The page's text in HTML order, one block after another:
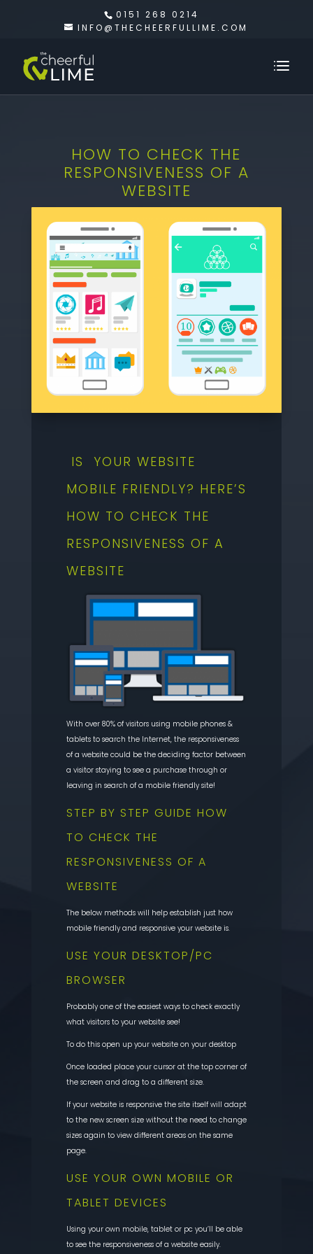
0151 268 0214
INFO@THECHEERFULLIME.COM
HOW TO CHECK THE
RESPONSIVENESS OF A
WEBSITE
IS YOUR WEBSITE
MOBILE FRIENDLY? HERE’S
HOW TO CHECK THE
RESPONSIVENESS OF A
WEBSITE
With over 80% of visitors using mobile phones &
tablets to search the Internet, the responsiveness
of a website could be the deciding factor between
a visitor staying to see a purchase through or
leaving in search of a mobile friendly site!
STEP BY STEP GUIDE HOW
TO CHECK THE
RESPONSIVENESS OF A
WEBSITE
The below methods will help establish just how
mobile friendly and responsive your website is.
USE YOUR DESKTOP/PC
BROWSER
Probably one of the easiest ways to check exactly
what visitors to your website see!
To do this open up your website on your desktop
Once loaded place your cursor at the top corner of
the screen and drag to a different size.
If your website is responsive the site itself will adapt
to the new screen size without the need to change
sizes again to view different areas on the same
page.
USE YOUR OWN MOBILE OR
TABLET DEVICES
Using your own mobile, tablet or pc you’ll be able
to see the responsiveness of a website easily.